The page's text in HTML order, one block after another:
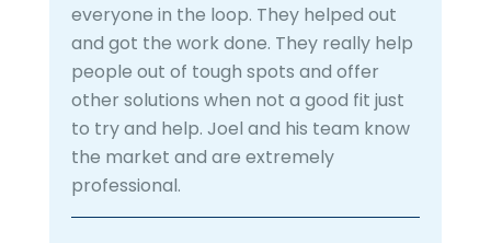
everyone in the loop. They helped out
and got the work done. They really help
people out of tough spots and offer
other solutions when not a good fit just
to try and help. Joel and his team know
the market and are extremely
professional.